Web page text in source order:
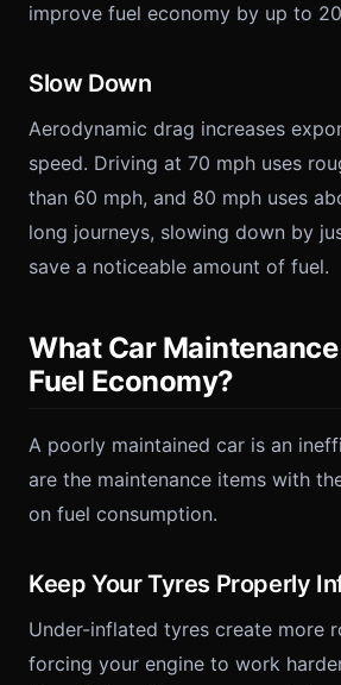
improve fuel economy by up to
Slow Down
Aerodynamic drag increases
speed. Driving at 70 mph uses
than 60 mph, and 80 mph uses
long journeys, slowing down by
save a noticeable amount of fuel.
What Car
Fuel Economy?
A poorly maintained car is an
are the maintenance items with
on fuel consumption.
Keep Your Tyres Properly
Under-inflated tyres create more
forcing your engine to work